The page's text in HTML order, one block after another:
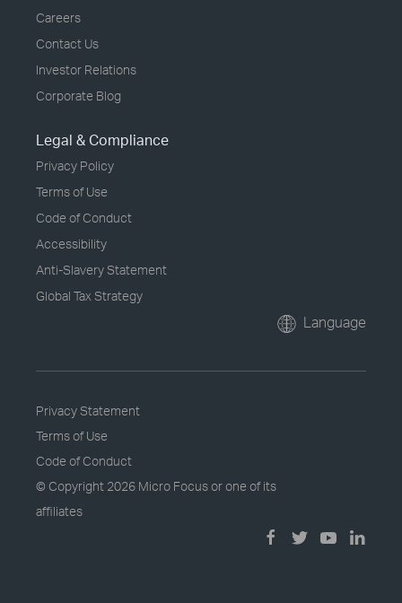
Careers
Contact Us
Investor Relations
Corporate Blog
Legal & Compliance
Privacy Policy
Terms of Use
Code of Conduct
Accessibility
Anti-Slavery Statement
Global Tax Strategy
Language
Privacy Statement
Terms of Use
Code of Conduct
© Copyright 2026 Micro Focus or one of its
affiliates